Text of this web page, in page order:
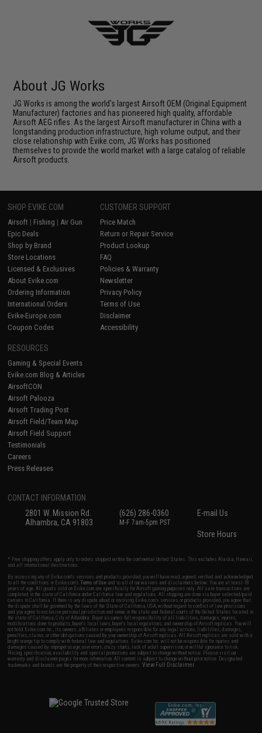
About JG Works
JG Works is among the world's largest Airsoft OEM (Original Equipment
Manufacturer) factories and has pioneered high quality, affordable
Airsoft AEG rifles. As the largest Airsoft manufacturer in China with a
longstanding production infrastructure, high volume output, and their
close relationship with Evike.com, JG Works has positioned
themselves to provide the world market with a large catalog of reliable
Airsoft products.
SHOP EVIKE.COM
Airsoft | Fishing | Air Gun
Epic Deals
Shop by Brand
Store Locations
Licensed & Exclusives
About Evike.com
Ordering Information
International Orders
Evike-Europe.com
Coupon Codes
CUSTOMER SUPPORT
Price Match
Return or Repair Service
Product Lookup
FAQ
Policies & Warranty
Newsletter
Privacy Policy
Terms of Use
Disclaimer
Accessibility
RESOURCES
Gaming & Special Events
Evike.com Blog & Articles
AirsoftCON
Airsoft Palooza
Airsoft Trading Post
Airsoft Field/Team Map
Airsoft Field Support
Testimonials
Careers
Press Releases
CONTACT INFORMATION
2801 W. Mission Rd.
Alhambra, CA 91803
(626) 286-0360
M-F 7am-5pm PST
E-mail Us
Store Hours
* Free shipping offers apply only to orders shipped within the continental United States. This excludes Alaska, Hawaii,
and all international destinations.
By accessing any of Evike.com's services and products provided, you will have read, agreed, verified and acknowledged
to all the conditions in Evike.com'sTerms of Use and to all of our waivers and disclaimers below: You are at least 18
years of age. All goods sold on Evike.com are specifically for Airsoft gaming purposes only. All sale transactions are
completed in the state of California under California law and regulations. All shipping are done via buyer selected/paid
carriers in California. If there is any dispute about or involving Evike.com's services or products provided, you agree that
the dispute shall be governed by the laws of the State of California, USA, without regard to conflict of law provisions
and you agree to exclusive personal jurisdiction and venue in the state and federal courts of the United States located in
the state of California, City of Alhambra. Buyer assumes full responsibility of all liabilities, damages, injuries,
modifications done to products, buyer's local laws, buyer's local regulations, and ownership of Airsoft replicas. You will
not hold Evike.com Inc., its owners, affiliates or employees responsible for any legal actions, liabilities, damages,
penalties, claims, or other obligations caused by your ownership of Airsoft replicas. All Airsoft replicas are sold with a
bright orange tip to comply with federal law and regulations. Evike.com Inc. will not be responsible for injuries and
damages caused by improper usage, user errors, crazy stunts, lack of adult supervision, or willful ignorance to risk.
Pricing, specification, availability and special promotions are subject to change without notice. Please visit our
warranty and disclaimer pages for more information. All content is subject to change without prior notice. Designated
trademarks and brands are the property of their respective owners.View Full Disclaimer